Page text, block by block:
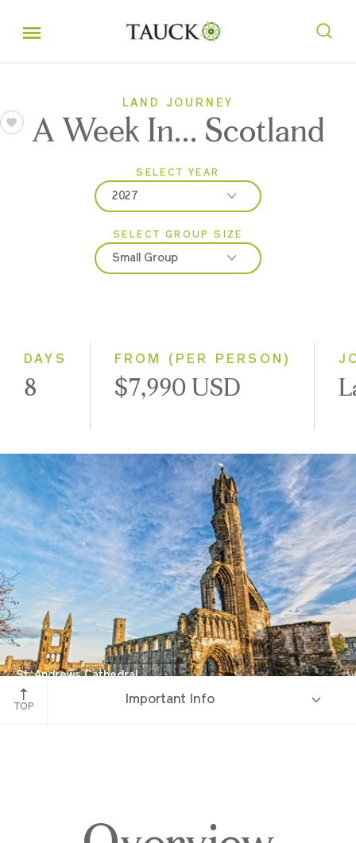
LAND JOURNEY
A Week In... Scotland
SELECT YEAR
2027
2026
2027
SELECT GROUP SIZE
Small Group
Small Group
DAYS
8
FROM (PER PERSON)
$7,990 USD
St. Andrews Cathedral
St. Andrews, Scotland
TOP
Important Info